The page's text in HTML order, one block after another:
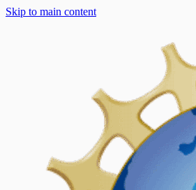
Skip to main content